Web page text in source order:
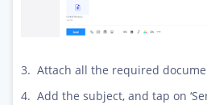
Attach all the required
Add the subject, and tap on